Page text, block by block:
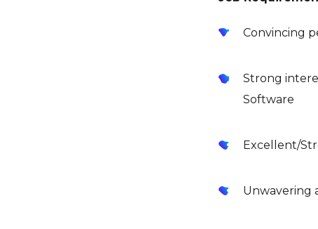
Convincing
Strong
Software
Excellent/
Unwavering